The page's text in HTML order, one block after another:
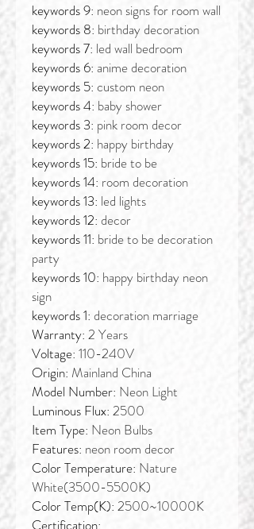
keywords 9: neon signs for room wall
keywords 8: birthday decoration
keywords 7: led wall bedroom
keywords 6: anime decoration
keywords 5: custom neon
keywords 4: baby shower
keywords 3: pink room decor
keywords 2: happy birthday
keywords 15: bride to be
keywords 14: room decoration
keywords 13: led lights
keywords 12: decor
keywords 11: bride to be decoration
party
keywords 10: happy birthday neon
sign
keywords 1: decoration marriage
Warranty: 2 Years
Voltage: 110-240V
Origin: Mainland China
Model Number: Neon Light
Luminous Flux: 2500
Item Type: Neon Bulbs
Features: neon room decor
Color Temperature: Nature
White(3500-5500K)
Color Temp(K): 2500~10000K
Certification: